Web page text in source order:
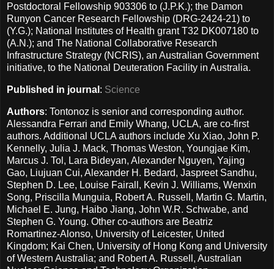
Postdoctoral Fellowship 903306 to (J.P.K.); the Damon
Runyon Cancer Research Fellowship (DRG-2424-21) to
(Y.G.); National Institutes of Health grant T32 DK007180 to
(A.N.); and The National Collaborative Research
Infrastructure Strategy (NCRIS), an Australian Government
initiative, to the National Deuteration Facility in Australia.
Published in journal : Science
Authors: Tontonoz is senior and corresponding author.
Alessandra Ferrari and Emily Whang, UCLA, are co-first
authors. Additional UCLA authors include Xu Xiao, John P.
Kennelly, Julia J. Mack, Thomas Weston, Youngjae Kim,
Marcus J. Tol, Lara Bideyan, Alexander Nguyen, Yajing
Gao, Liujuan Cui, Alexander H. Bedard, Jaspreet Sandhu,
Stephen D. Lee, Louise Fairall, Kevin J. Williams, Wenxin
Song, Priscilla Munguia, Robert A. Russell, Martin G. Martin,
Michael E. Jung, Haibo Jiang, John W.R. Schwabe, and
Stephen G. Young. Other co-authors are Beatriz
Romartinez-Alonso, University of Leicester, United
Kingdom; Kai Chen, University of Hong Kong and University
of Western Australia; and Robert A. Russell, Australian